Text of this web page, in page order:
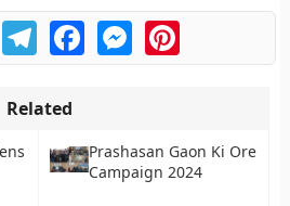
TelegramFacebookMessengerPinterest
Related
Prashasan Gaon Ki Ore
Campaign 2024